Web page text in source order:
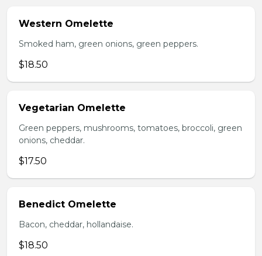
Western Omelette
Smoked ham, green onions, green peppers.
$18.50
Vegetarian Omelette
Green peppers, mushrooms, tomatoes, broccoli, green
onions, cheddar.
$17.50
Benedict Omelette
Bacon, cheddar, hollandaise.
$18.50